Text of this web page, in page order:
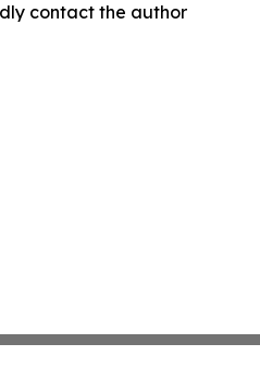
contact the author